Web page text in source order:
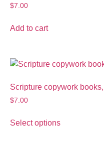
Rated
5.00
$7.00
Add to cart
Scripture copywork
$7.00
Select options